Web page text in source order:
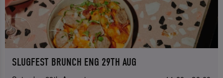
SLUGFEST BRUNCH ENG 29TH AUG